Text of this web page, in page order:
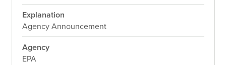
Explanation
Agency Announcement
Agency
EPA